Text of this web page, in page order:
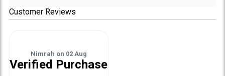
Customer Reviews
Nimrah on 02 Aug
Verified Purchase